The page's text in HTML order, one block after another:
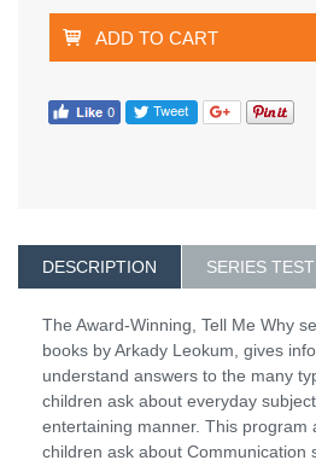
ADD TO CART
DESCRIPTION SERIES
The Award-Winning, Tell Me Why
books by Arkady Leokum, gives
understand answers to the many
children ask about everyday
entertaining manner. This program
children ask about Communication